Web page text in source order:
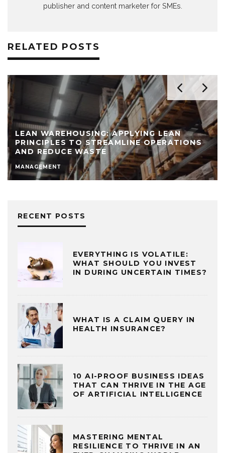
publisher and content marketer for SMEs.
RELATED POSTS
LEAN WAREHOUSING: APPLYING LEAN
PRINCIPLES TO STREAMLINE OPERATIONS
AND REDUCE WASTE
MANAGEMENT
RECENT POSTS
EVERYTHING IS VOLATILE:
WHAT SHOULD YOU INVEST
IN DURING UNCERTAIN TIMES?
WHAT IS A CLAIM QUERY IN
HEALTH INSURANCE?
10 AI-PROOF BUSINESS IDEAS
THAT CAN THRIVE IN THE AGE
OF ARTIFICIAL INTELLIGENCE
MASTERING MENTAL
RESILIENCE TO THRIVE IN AN